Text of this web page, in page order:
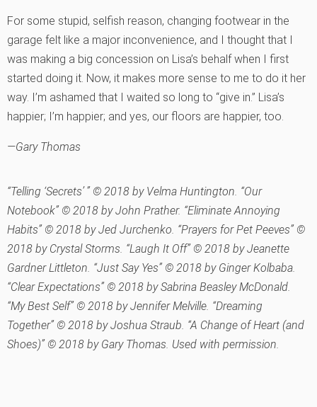
For some stupid, selfish reason, changing footwear in the
garage felt like a major inconvenience, and I thought that I
was making a big concession on Lisa’s behalf when I first
started doing it. Now, it makes more sense to me to do it her
way. I’m ashamed that I waited so long to “give in.” Lisa’s
happier; I’m happier; and yes, our floors are happier, too.
—Gary Thomas
“Telling ‘Secrets’ ” © 2018 by Velma Huntington. “Our
Notebook” © 2018 by John Prather. “Eliminate Annoying
Habits” © 2018 by Jed Jurchenko. “Prayers for Pet Peeves” ©
2018 by Crystal Storms. “Laugh It Off” © 2018 by Jeanette
Gardner Littleton. “Just Say Yes” © 2018 by Ginger Kolbaba.
“Clear Expectations” © 2018 by Sabrina Beasley McDonald.
“My Best Self” © 2018 by Jennifer Melville. “Dreaming
Together” © 2018 by Joshua Straub. “A Change of Heart (and
Shoes)” © 2018 by Gary Thomas. Used with permission.